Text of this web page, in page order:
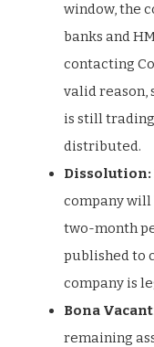
window, the
banks and
contacting
valid reason,
is still trading
distributed.
Dissolution:
company
two-month
published to
company is
Bona
remaining